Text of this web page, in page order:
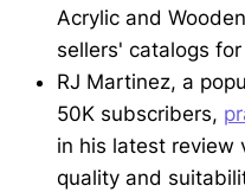
Acrylic and
sellers' catalogs
RJ Martinez, a
50K subscribers,
in his latest review
quality and